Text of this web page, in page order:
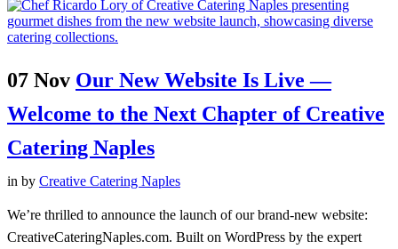
07 Nov Our New Website Is Live —
Welcome to the Next Chapter of Creative
Catering Naples
in by Creative Catering Naples
We’re thrilled to announce the launch of our brand-new website:
CreativeCateringNaples.com. Built on WordPress by the expert